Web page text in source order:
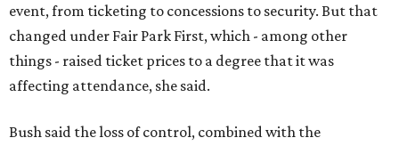
event, from ticketing to concessions to security. But that
changed under Fair Park First, which - among other
things - raised ticket prices to a degree that it was
affecting attendance, she said.
Bush said the loss of control, combined with the